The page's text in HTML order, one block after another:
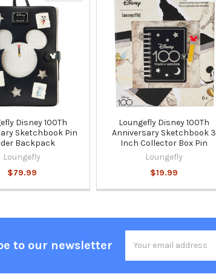
Disney 100Th
Sketchbook Pin
Backpack
Loungefly
$79.99
Loungefly Disney 100Th
Anniversary Sketchbook 3
Inch Collector Box Pin
Loungefly
$19.99
to our newsletter
Address